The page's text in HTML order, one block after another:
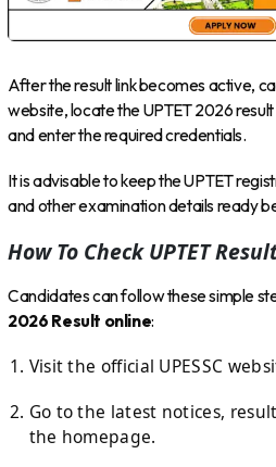
After the result link becomes active,
website, locate the UPTET 2026
and enter the required credentials.
It is advisable to keep the UPTET
and other examination details ready
How To Check UPTET
Candidates can follow these simple
2026 Result online:
Visit the official UPESSC
Go to the latest notices,
the homepage.